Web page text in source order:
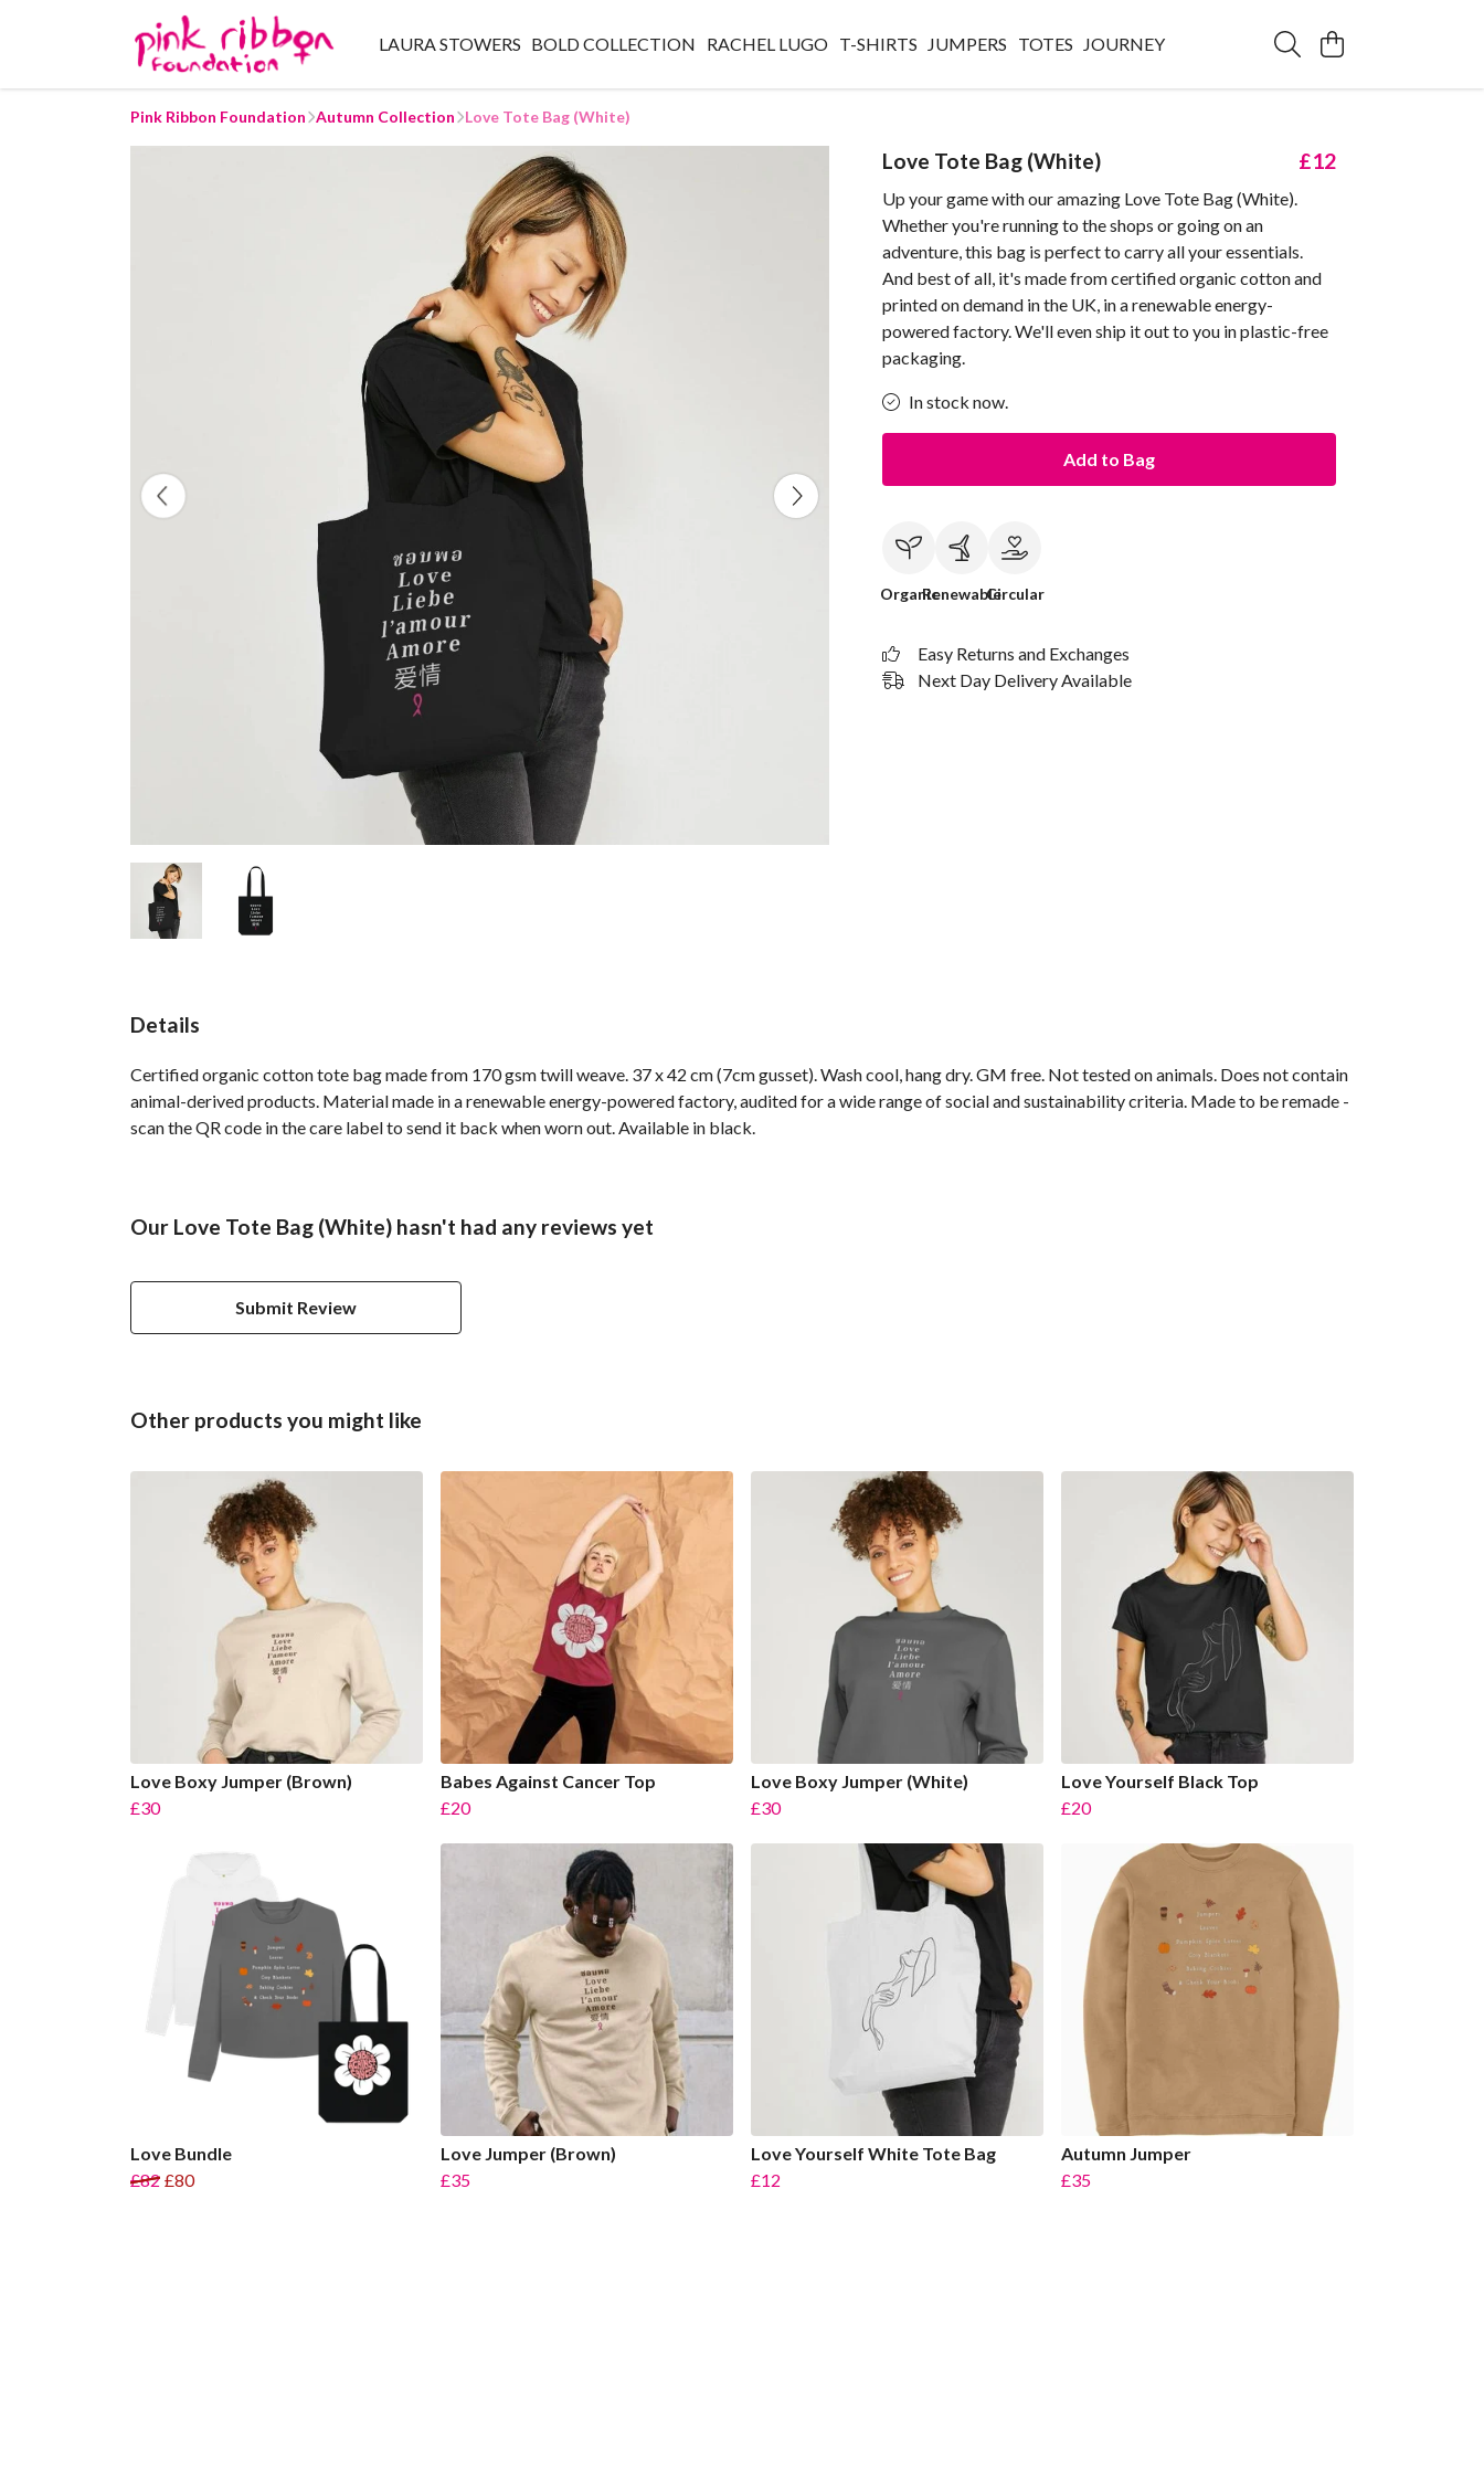
LAURA STOWERS BOLD COLLECTION RACHEL LUGO T-SHIRTS JUMPERS TOTES JOURNEY
Pink Ribbon Foundation Autumn Collection Love Tote Bag (White)
Love Tote Bag (White) £12
Up your game with our amazing Love Tote Bag (White).
Whether you're running to the shops or going on an
adventure, this bag is perfect to carry all your essentials.
And best of all, it's made from certified organic cotton and
printed on demand in the UK, in a renewable energy-
powered factory. We'll even ship it out to you in plastic-free
packaging.
In stock now.
Add to Bag
OrganicRenewableCircular
Easy Returns and Exchanges
Next Day Delivery Available
Details
Certified organic cotton tote bag made from 170 gsm twill weave. 37 x 42 cm (7cm gusset). Wash cool, hang dry. GM free. Not tested on animals. Does not contain
animal-derived products. Material made in a renewable energy-powered factory, audited for a wide range of social and sustainability criteria. Made to be remade -
scan the QR code in the care label to send it back when worn out. Available in black.
Our Love Tote Bag (White) hasn't had any reviews yet
Submit Review
Other products you might like
Love Boxy Jumper (Brown)
£30
Babes Against Cancer Top
£20
Love Boxy Jumper (White)
£30
Love Yourself Black Top
£20
Love Bundle
£82 £80
Love Jumper (Brown)
£35
Love Yourself White Tote Bag
£12
Autumn Jumper
£35